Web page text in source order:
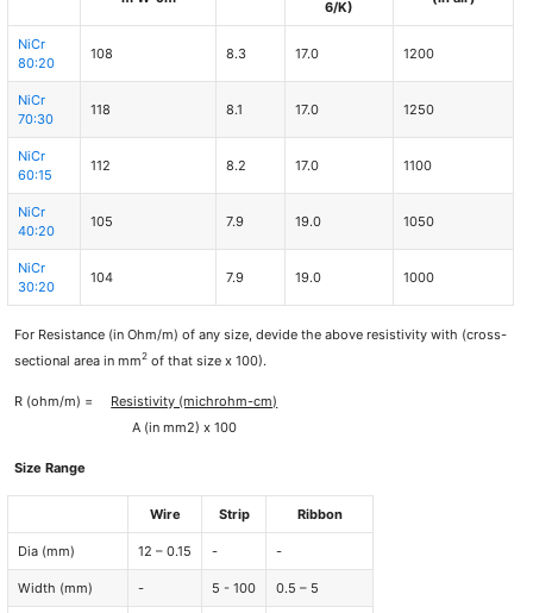
6/K)
NiCr
80:20
108 8.3 17.0 1200
NiCr
70:30
118 8.1 17.0 1250
NiCr
60:15
112 8.2 17.0 1100
NiCr
40:20
105 7.9 19.0 1050
NiCr
30:20
104 7.9 19.0 1000
For Resistance (in Ohm/m) of any size, devide the above resistivity with (cross-
sectional area in mm2 of that size x 100).
R (ohm/m) = Resistivity (michrohm-cm)
A (in mm2) x 100
Size Range
Wire Strip Ribbon
Dia (mm) 12 – 0.15 - -
Width (mm) - 5 - 100 0.5 – 5